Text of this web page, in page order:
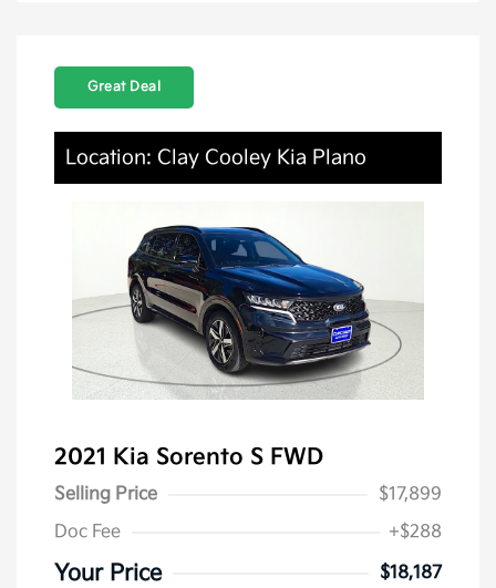
Great Deal
Location: Clay Cooley Kia Plano
2021 Kia Sorento S FWD
Selling Price
$17,899
Doc Fee
+$288
Your Price
$18,187